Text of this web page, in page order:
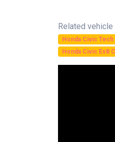
Related
Honda Civic Tech
Honda Civic Es8